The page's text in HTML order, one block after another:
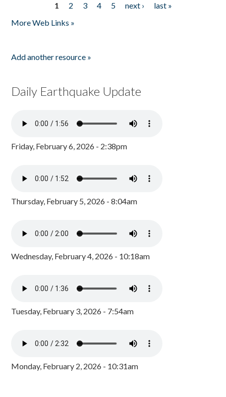
1 2 3 4 5 next ›
last »
More Web Links »
Add another resource »
Daily Earthquake Update
Friday, February 6, 2026 - 2:38pm
Thursday, February 5, 2026 - 8:04am
Wednesday, February 4, 2026 - 10:18am
Tuesday, February 3, 2026 - 7:54am
Monday, February 2, 2026 - 10:31am